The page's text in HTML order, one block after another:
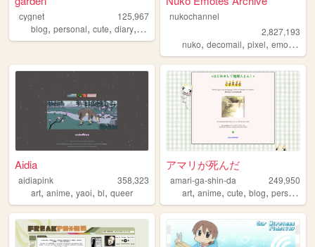
cygnet
125,967
blog, personal, cute, diary, crafts
nukochannel
2,827,193
nuko,decomail,pixel,emoji ,
Aidia
aidiapink
358,323
art, anime, yaoi, bl, queer
アマリが死んだ
amari-ga-shin-da
249,950
art,anime,cute,blog,personal